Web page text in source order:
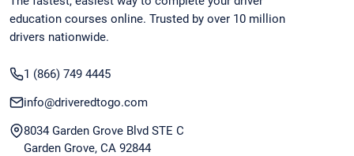
education courses online. Trusted by over 10 million
drivers nationwide.
1 (866) 749 4445
info@driveredtogo.com
8034 Garden Grove Blvd STE C
Garden Grove, CA 92844